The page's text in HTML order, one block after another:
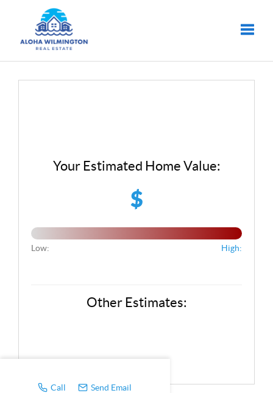
Call Send Email
Your Estimated Home Value:
$
Low: High:
Other Estimates: